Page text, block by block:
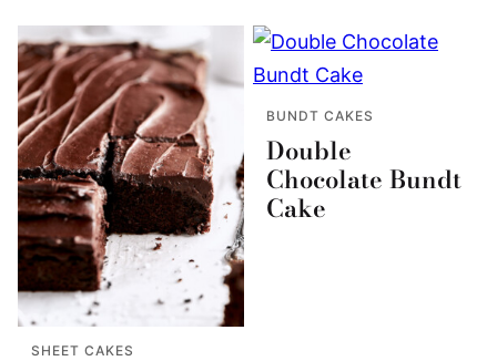
SHEET CAKES
BUNDT CAKES
Double
Chocolate Bundt
Cake